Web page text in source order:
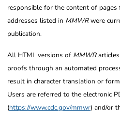
responsible for the content of pages
addresses listed in MMWRwere
publication.
All HTML versions of MMWR
proofs through an automated
result in character translation or
Users are referred to the electronic
(https://www.cdc.gov/mmwr) and/or